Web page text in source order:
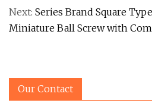
Next: Series Brand Square
Miniature Ball Screw with
Our Contact